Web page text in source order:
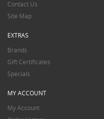
Contact Us
Site Map
EXTRAS
Brands
Gift Certificates
Specials
MY ACCOUNT
My Account